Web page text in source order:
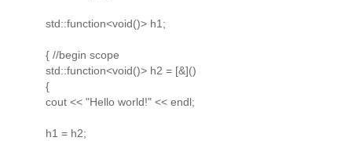
std::function<void()> h1;
{ //begin scope
std::function<void()> h2 = [&]()
{
cout << "Hello world!" << endl;
h1 = h2;